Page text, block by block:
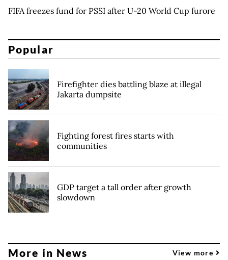
FIFA freezes fund for PSSI after U-20 World Cup furore
Popular
Firefighter dies battling blaze at illegal
Jakarta dumpsite
Fighting forest fires starts with
communities
GDP target a tall order after growth
slowdown
More in News View more